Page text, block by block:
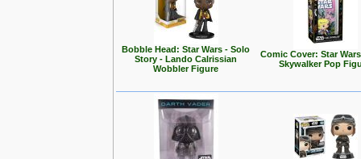
Bobble Head: Star Wars - Solo
Story - Lando Calrissian
Wobbler Figure
Comic Cover: Star
Skywalker Pop